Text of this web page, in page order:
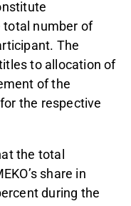
total number of
The
to allocation of
of the
the respective
the total
share in
during the